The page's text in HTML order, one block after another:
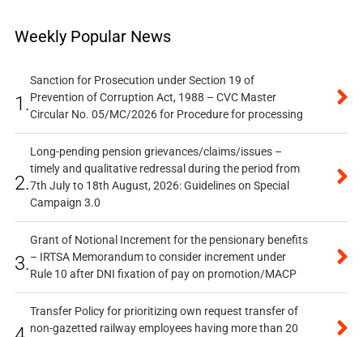
Weekly Popular News
1.
Sanction for Prosecution under Section 19 of
Prevention of Corruption Act, 1988 – CVC Master
Circular No. 05/MC/2026 for Procedure for processing
2.
Long-pending pension grievances/claims/issues –
timely and qualitative redressal during the period from
7th July to 18th August, 2026: Guidelines on Special
Campaign 3.0
3.
Grant of Notional Increment for the pensionary benefits
– IRTSA Memorandum to consider increment under
Rule 10 after DNI fixation of pay on promotion/MACP
Transfer Policy for prioritizing own request transfer of
non-gazetted railway employees having more than 20